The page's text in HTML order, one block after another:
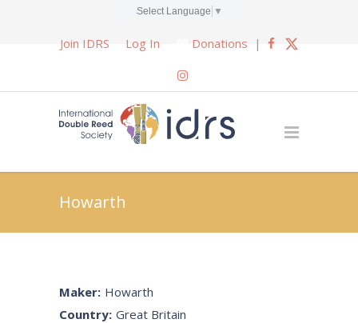
Select Language ▼
Join IDRS Log In Donations |
Howarth
Maker: Howarth
Country: Great Britain